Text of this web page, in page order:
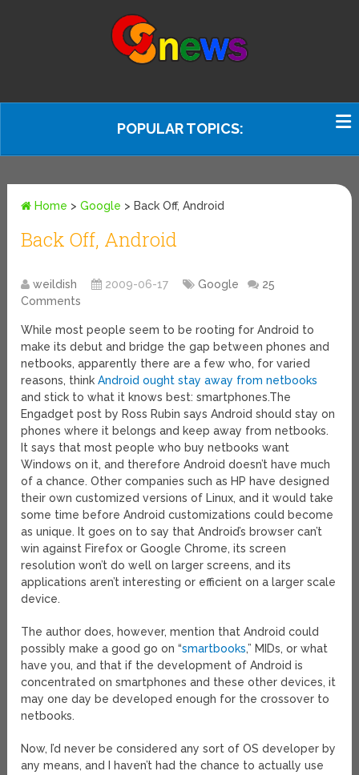
POPULAR TOPICS:
Home >Google > Back Off, Android
Back Off, Android
weildish 2009-06-17 Google
25
Comments
While most people seem to be rooting for Android to
make its debut and bridge the gap between phones and
netbooks, apparently there are a few who, for varied
reasons, thinkAndroid ought stay away from netbooks
and stick to what it knows best: smartphones.The
Engadget post by Ross Rubin says Android should stay on
phones where it belongs and keep away from netbooks.
It says that most people who buy netbooks want
Windows on it, and therefore Android doesn’t have much
of a chance. Other companies such as HP have designed
their own customized versions of Linux, and it would take
some time before Android customizations could become
as unique. It goes on to say that Android’s browser can’t
win against Firefox or Google Chrome, its screen
resolution won’t do well on larger screens, and its
applications aren’t interesting or efficient on a larger scale
device.
The author does, however, mention that Android could
possibly make a good go on “smartbooks,” MIDs, or what
have you, and that if the development of Android is
concentrated on smartphones and these other devices, it
may one day be developed enough for the crossover to
netbooks.
Now, I’d never be considered any sort of OS developer by
any means, and I haven’t had the chance to actually use